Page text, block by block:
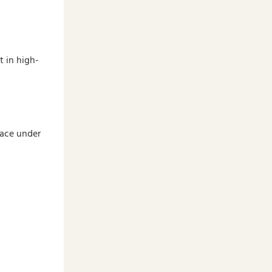
in high-
under